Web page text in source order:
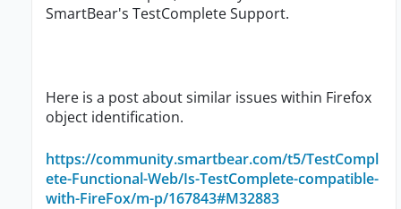
SmartBear's TestComplete Support.
Here is a post about similar issues within Firefox
object identification.
https://community.smartbear.com/t5/TestCompl
ete-Functional-Web/Is-TestComplete-compatible-
with-FireFox/m-p/167843#M32883